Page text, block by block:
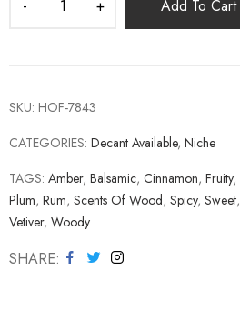
Add To Cart
SKU: HOF-7843
CATEGORIES: Decant Available, Niche
TAGS: Amber, Balsamic, Cinnamon, Fruity,
Plum, Rum, Scents Of Wood, Spicy, Sweet,
Vetiver, Woody
SHARE